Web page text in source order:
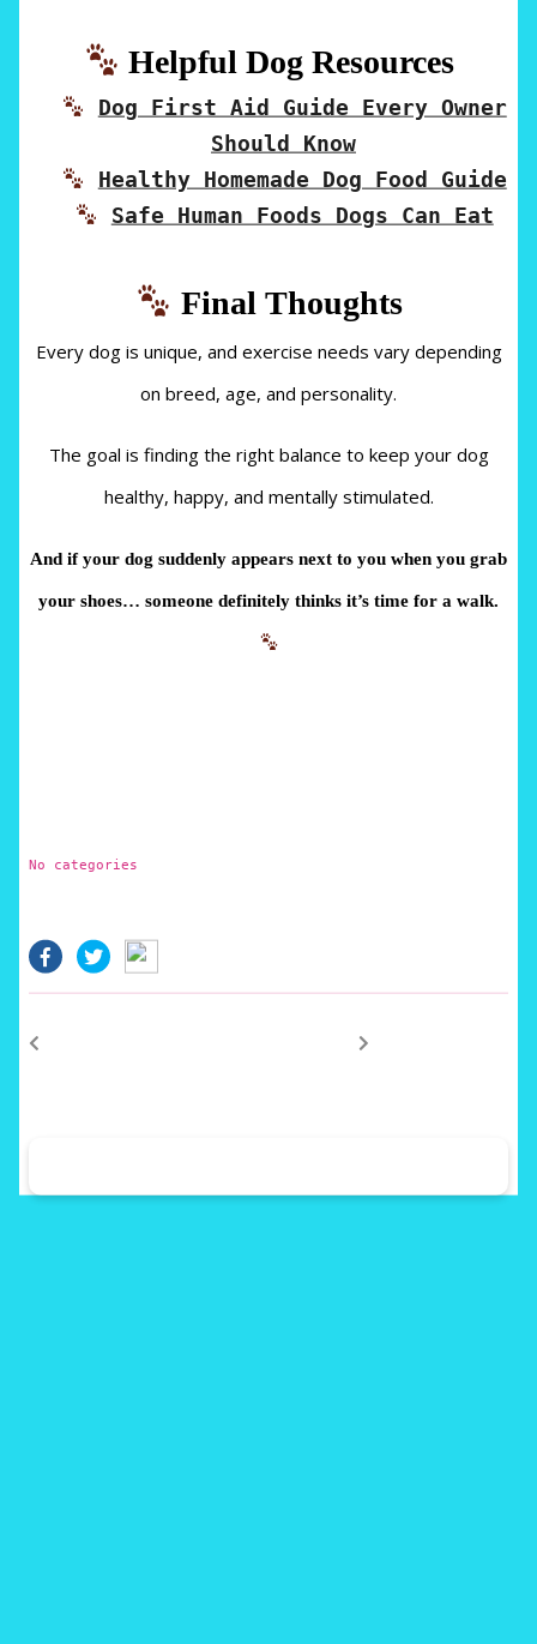
Helpful Dog Resources
Dog First Aid Guide Every Owner
Should Know
Healthy Homemade Dog Food Guide
Safe Human Foods Dogs Can Eat
Final Thoughts
Every dog is unique, and exercise needs vary depending
on breed, age, and personality.
The goal is finding the right balance to keep your dog
healthy, happy, and mentally stimulated.
And if your dog suddenly appears next to you when you grab
your shoes… someone definitely thinks it’s time for a walk.
No categories
facebook.com
twitter.com
Post
post: